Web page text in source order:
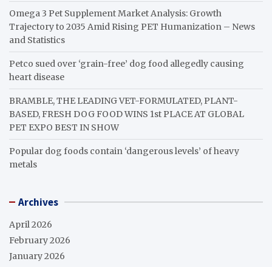
Omega 3 Pet Supplement Market Analysis: Growth
Trajectory to 2035 Amid Rising PET Humanization – News
and Statistics
Petco sued over ‘grain-free’ dog food allegedly causing
heart disease
BRAMBLE, THE LEADING VET-FORMULATED, PLANT-
BASED, FRESH DOG FOOD WINS 1st PLACE AT GLOBAL
PET EXPO BEST IN SHOW
Popular dog foods contain ‘dangerous levels’ of heavy
metals
Archives
April 2026
February 2026
January 2026